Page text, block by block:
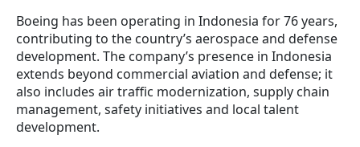
Boeing has been operating in Indonesia for 76 years,
contributing to the country’s aerospace and defense
development. The company’s presence in Indonesia
extends beyond commercial aviation and defense; it
also includes air traffic modernization, supply chain
management, safety initiatives and local talent
development.